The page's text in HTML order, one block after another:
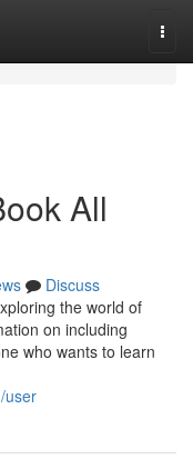
All
Discuss
the world of
on including
who wants to learn
user